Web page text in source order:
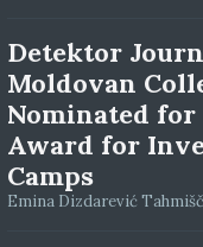
Detektor
Moldovan
Nominated
Award for
Camps
Emina Dizdarević